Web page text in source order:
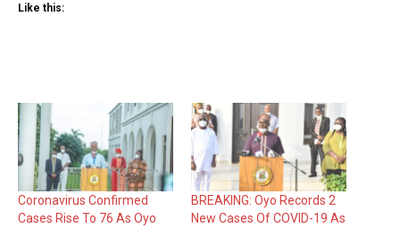
Like this:
Coronavirus Confirmed
Cases Rise To 76 As Oyo
BREAKING: Oyo Records 2
New Cases Of COVID-19 As